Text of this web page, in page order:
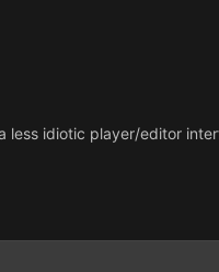
idiotic player/editor